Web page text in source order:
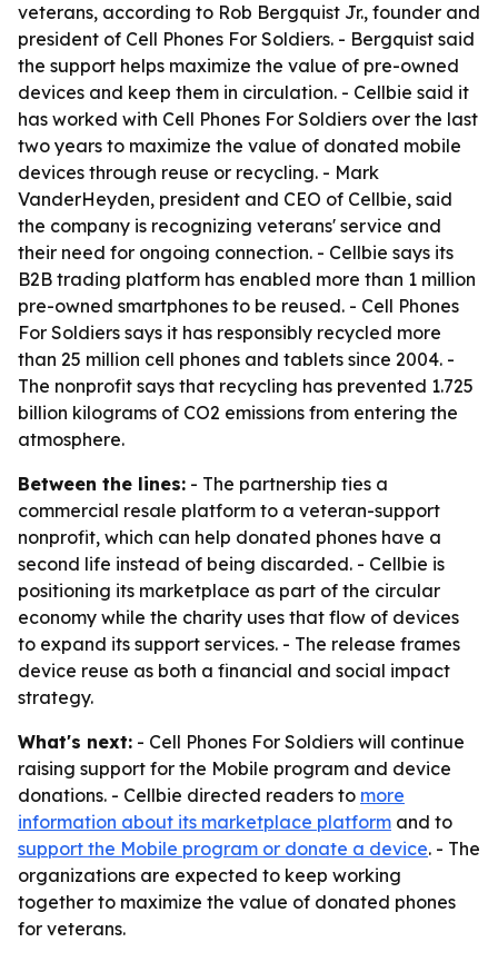
veterans, according to Rob Bergquist Jr., founder and
president of Cell Phones For Soldiers. - Bergquist said
the support helps maximize the value of pre-owned
devices and keep them in circulation. - Cellbie said it
has worked with Cell Phones For Soldiers over the last
two years to maximize the value of donated mobile
devices through reuse or recycling. - Mark
VanderHeyden, president and CEO of Cellbie, said
the company is recognizing veterans' service and
their need for ongoing connection. - Cellbie says its
B2B trading platform has enabled more than 1 million
pre-owned smartphones to be reused. - Cell Phones
For Soldiers says it has responsibly recycled more
than 25 million cell phones and tablets since 2004. -
The nonprofit says that recycling has prevented 1.725
billion kilograms of CO2 emissions from entering the
atmosphere.
Between the lines: - The partnership ties a
commercial resale platform to a veteran-support
nonprofit, which can help donated phones have a
second life instead of being discarded. - Cellbie is
positioning its marketplace as part of the circular
economy while the charity uses that flow of devices
to expand its support services. - The release frames
device reuse as both a financial and social impact
strategy.
What's next: - Cell Phones For Soldiers will continue
raising support for the Mobile program and device
donations. - Cellbie directed readers to more
information about its marketplace platform and to
support the Mobile program or donate a device. - The
organizations are expected to keep working
together to maximize the value of donated phones
for veterans.